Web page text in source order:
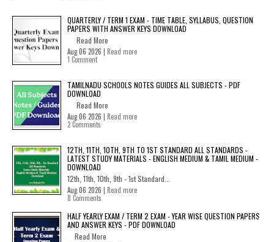
QUARTERLY / TERM 1 EXAM - TIME TABLE, SYLLABUS, QUESTION
PAPERS WITH ANSWER KEYS DOWNLOAD
Read More
Aug 06 2026 | Read more
1 Comment
TAMILNADU SCHOOLS NOTES GUIDES ALL SUBJECTS - PDF
DOWNLOAD
Read More
Aug 06 2026 | Read more
2 Comments
12TH, 11TH, 10TH, 9TH TO 1ST STANDARD ALL STANDARDS -
LATEST STUDY MATERIALS - ENGLISH MEDIUM & TAMIL MEDIUM -
DOWNLOAD
12th, 11th, 10th, 9th - 1st Standard...
Aug 06 2026 | Read more
8 Comments
HALF YEARLY EXAM / TERM 2 EXAM - YEAR WISE QUESTION PAPERS
AND ANSWER KEYS - PDF DOWNLOAD
Read More